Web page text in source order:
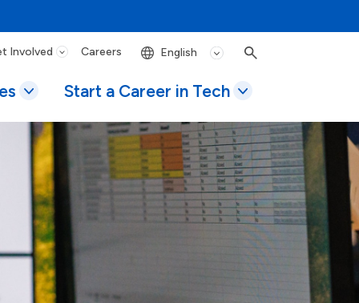
Involved Careers
Search
Start a Career in Tech